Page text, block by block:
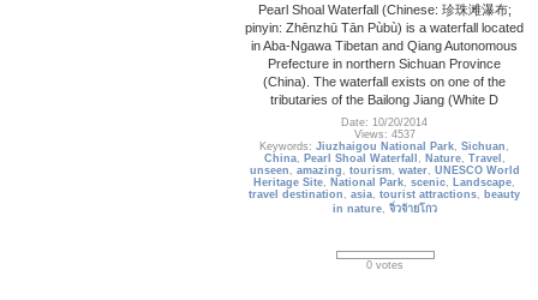
Pearl Shoal Waterfall (Chinese: 珍珠滩瀑布;
pinyin: Zhēnzhū Tān Pùbù) is a waterfall located
in Aba-Ngawa Tibetan and Qiang Autonomous
Prefecture in northern Sichuan Province
(China). The waterfall exists on one of the
tributaries of the Bailong Jiang (White D
Date: 10/20/2014
Views: 4537
Keywords:Jiuzhaigou National Park,Sichuan ,
China, Pearl Shoal Waterfall , Nature, Travel ,
unseen , amazing , tourism, water, UNESCO World
Heritage Site, National Park,scenic, Landscape,
travel destination ,asia,tourist attractions, beauty
in nature, จิ่วจ้ายโกว
0 votes